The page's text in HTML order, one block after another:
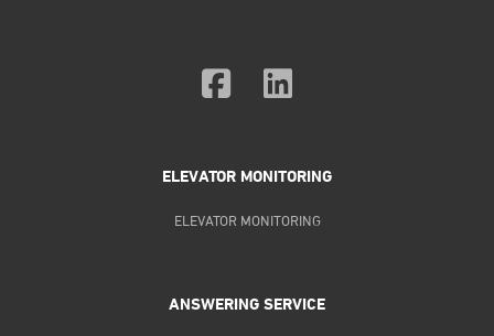
ELEVATOR MONITORING
ELEVATOR MONITORING
ANSWERING SERVICE